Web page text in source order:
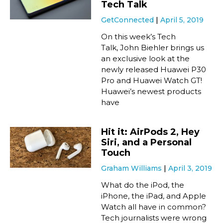
Tech Talk
GetConnected April 5, 2019
On this week’s Tech
Talk, John Biehler brings us
an exclusive look at the
newly released Huawei P30
Pro and Huawei Watch GT!
Huawei’s newest products
have
Hit it: AirPods 2, Hey
Siri, and a Personal
Touch
Graham Williams April 3, 2019
What do the iPod, the
iPhone, the iPad, and Apple
Watch all have in common?
Tech journalists were wrong